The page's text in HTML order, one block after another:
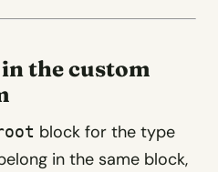
the custom
block for the type
in the same block,